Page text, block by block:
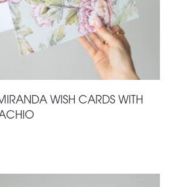
WISH CARDS WITH